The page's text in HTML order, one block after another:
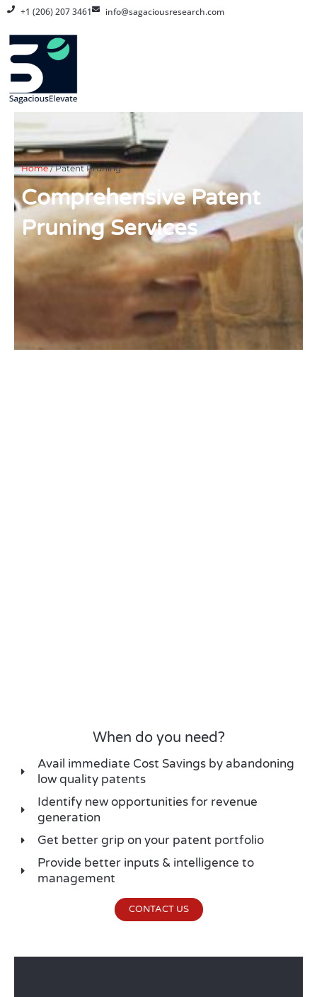
Skip
content
+1 (206) 207 3461 info@sagaciousresearch.com
Home/Patent Pruning
Comprehensive Patent
Pruning Services
When do you need?
Avail immediate Cost Savings by abandoning
low quality patents
Identify new opportunities for revenue
generation
Get better grip on your patent portfolio
Provide better inputs & intelligence to
management
CONTACT US